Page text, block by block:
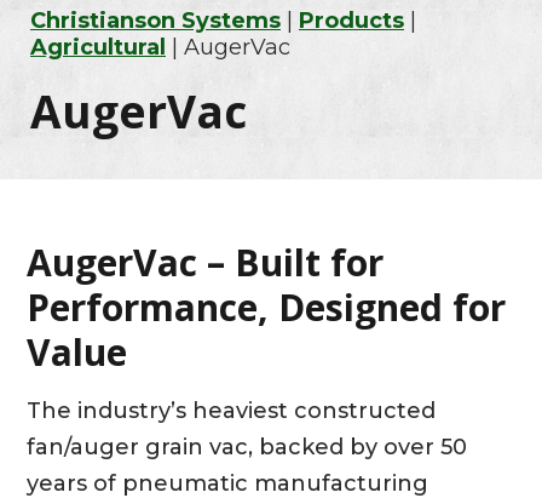
Christianson Systems Products
Agricultural
| AugerVac
AugerVac
AugerVac – Built for
Performance, Designed for
Value
The industry’s heaviest constructed
fan/auger grain vac, backed by over 50
years of pneumatic manufacturing